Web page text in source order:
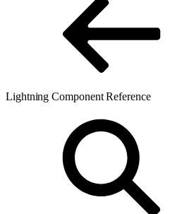
Lightning Component Reference